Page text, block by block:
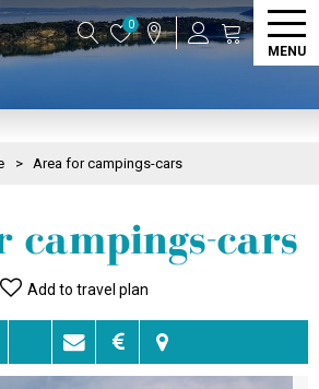
0
MENU
> Area for campings-cars
campings-cars
Add to travel plan